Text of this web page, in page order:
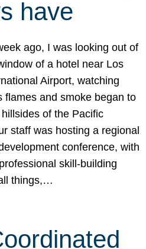
have
ago, I was looking out of
of a hotel near Los
Airport, watching
flames and smoke began to
of the Pacific
staff was hosting a regional
conference, with
skill-building
things,…